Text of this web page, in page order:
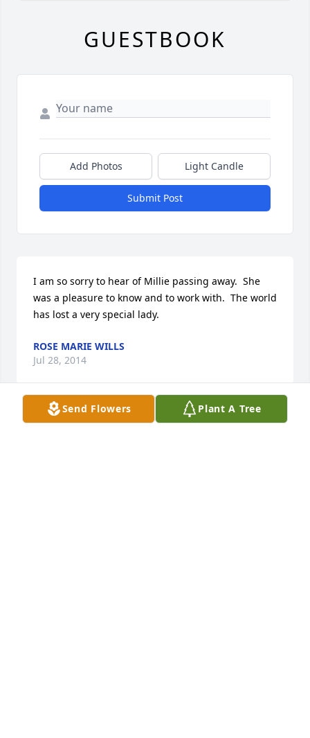
Send Flowers Plant A Tree
GUESTBOOK
Add Photos Light Candle
Submit Post
I am so sorry to hear of Millie passing away.  She
was a pleasure to know and to work with.  The world
has lost a very special lady.
ROSE MARIE WILLS
Jul 28, 2014